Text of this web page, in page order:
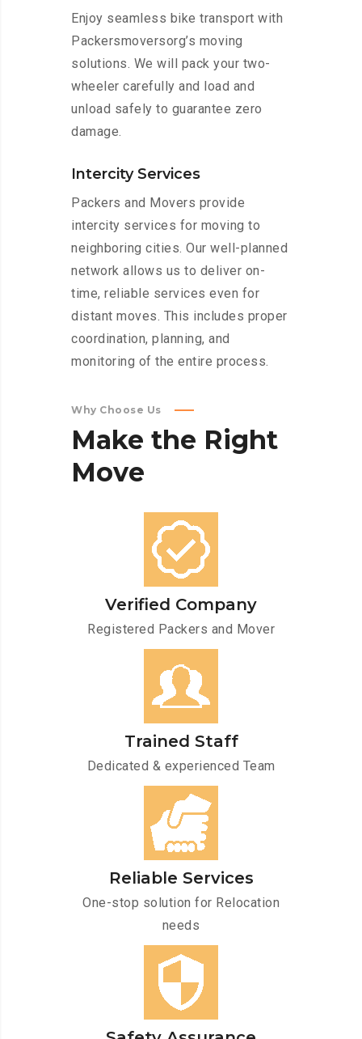
Enjoy seamless bike transport with
Packersmoversorg’s moving
solutions. We will pack your two-
wheeler carefully and load and
unload safely to guarantee zero
damage.
Intercity Services
Packers and Movers provide
intercity services for moving to
neighboring cities. Our well-planned
network allows us to deliver on-
time, reliable services even for
distant moves. This includes proper
coordination, planning, and
monitoring of the entire process.
Why Choose Us
Make the Right
Move
Verified Company
Registered Packers and Mover
Trained Staff
Dedicated & experienced Team
Reliable Services
One-stop solution for Relocation
needs